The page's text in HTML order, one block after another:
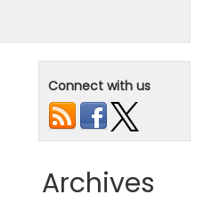
Connect with us
Archives